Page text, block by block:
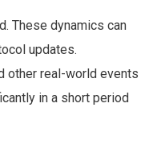
These dynamics can
updates.
other real-world events
in a short period